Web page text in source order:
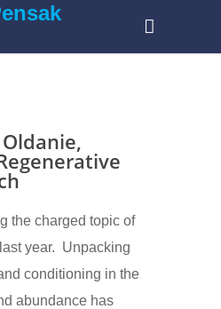
the charged topic of
year. Unpacking
conditioning in the
abundance has